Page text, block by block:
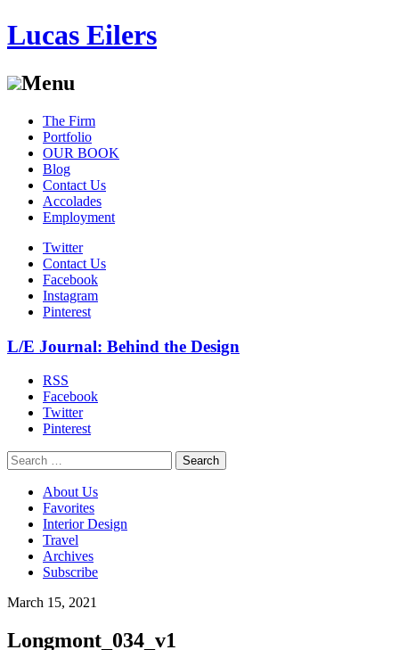
Lucas Eilers
Menu
Skip
content
The Firm
Portfolio
OUR BOOK
Blog
Contact Us
Accolades
Employment
Twitter
Contact Us
Facebook
Instagram
Pinterest
L/E Journal: Behind the Design
RSS
Facebook
Twitter
Pinterest
Search
for:
About Us
Favorites
Interior Design
Travel
Archives
Subscribe
March 15, 2021
Longmont_034_v1